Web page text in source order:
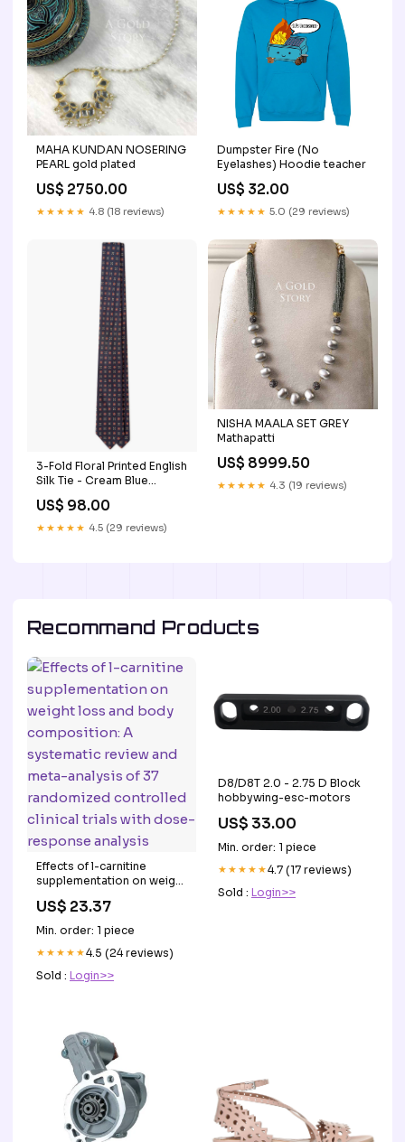
MAHA KUNDAN NOSERING
PEARL gold plated
US$ 2750.00
★★★★★ 4.8 (18 reviews)
Dumpster Fire (No
Eyelashes) Hoodie teacher
US$ 32.00
★★★★★ 5.0 (29 reviews)
3-Fold Floral Printed English
Silk Tie - Cream Blue
US$ 98.00
★★★★★ 4.5 (29 reviews)
NISHA MAALA SET GREY
Mathapatti
US$ 8999.50
★★★★★ 4.3 (19 reviews)
Recommand Products
Effects of l-carnitine
supplementation on weight
composition: A systematic
review and meta-analysis
of 37 randomized
controlled clinical trials
analysis
US$ 23.37
Min. order: 1 piece
★★★★★4.5 (24 reviews)
Sold : Login>>
D8/D8T 2.0 - 2.75 D Block
hobbywing-esc-motors
US$ 33.00
Min. order: 1 piece
★★★★★4.7 (17 reviews)
Sold : Login>>